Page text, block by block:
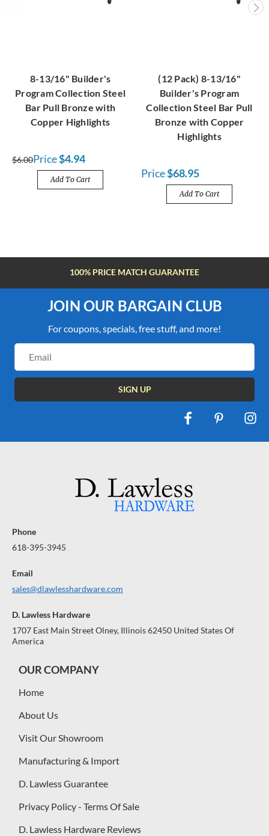
8-13/16" Builder's
Program Collection Steel
Bar Pull Bronze with
Copper Highlights
$6.00Price$4.94
Add To Cart
(12 Pack) 8-13/16"
Builder's Program
Collection Steel Bar Pull
Bronze with Copper
Highlights
Price$68.95
Add To Cart
100% PRICE MATCH GUARANTEE
JOIN OUR BARGAIN CLUB
For coupons, specials, free stuff, and more!
Address
Phone
618-395-3945
Email
sales@dlawlesshardware.com
D. Lawless Hardware
1707 East Main Street Olney, Illinois 62450 United States Of
America
OUR COMPANY
Home
About Us
Visit Our Showroom
Manufacturing & Import
D. Lawless Guarantee
Privacy Policy - Terms Of Sale
D. Lawless Hardware Reviews